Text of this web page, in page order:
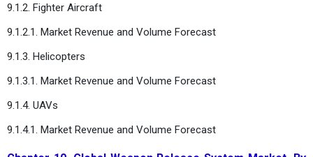
9.1.2. Fighter Aircraft
9.1.2.1. Market Revenue and Volume Forecast
9.1.3. Helicopters
9.1.3.1. Market Revenue and Volume Forecast
9.1.4. UAVs
9.1.4.1. Market Revenue and Volume Forecast